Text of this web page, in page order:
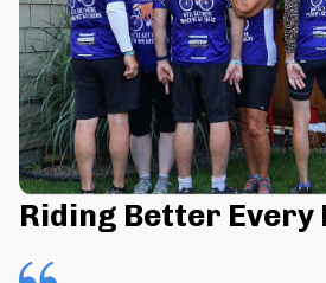
Riding Better Every